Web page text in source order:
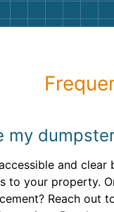
my
and
to your property.
Reach out